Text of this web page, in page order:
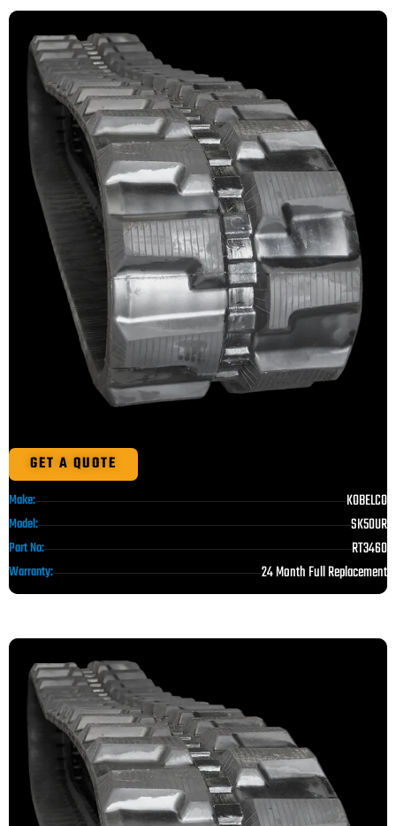
GET A QUOTE
Make: KOBELCO
Model: SK50UR
Part No: RT3460
Warranty: 24 Month Full Replacement